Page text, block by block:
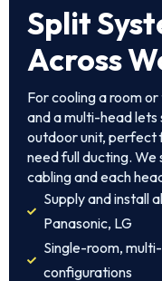
Split
Across
For cooling a room
and a multi-head lets
outdoor unit, perfect
need full ducting.
cabling and each
Supply and install
Panasonic, LG
Single-room,
configurations